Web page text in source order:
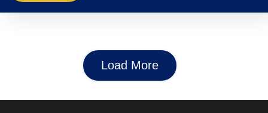
Load More